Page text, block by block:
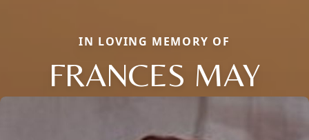
IN LOVING MEMORY OF
FRANCES MAY